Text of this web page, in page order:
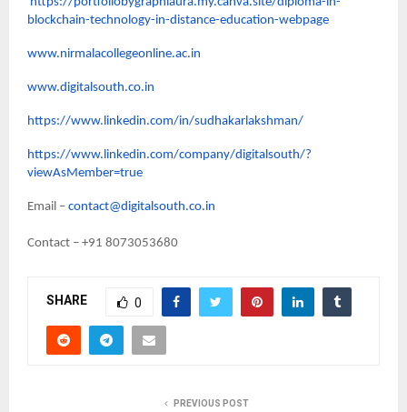
blockchain-technology-in-distance-education-webpage
www.nirmalacollegeonline.ac.in
www.digitalsouth.co.in
https://www.linkedin.com/in/sudhakarlakshman/
https://www.linkedin.com/company/digitalsouth/?
viewAsMember=true
Email – contact@digitalsouth.co.in
Contact – +91 8073053680
SHARE 0
PREVIOUS POST